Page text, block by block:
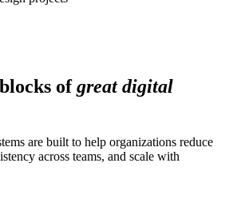
ofgreat digital
are built to help organizations reduce
across teams, and scale with